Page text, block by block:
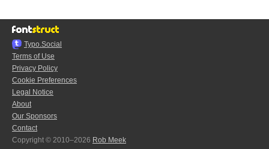
Typo.Social
Terms of Use
Privacy Policy
Cookie Preferences
Legal Notice
About
Our Sponsors
Contact
Copyright © 2010–2026 Rob Meek